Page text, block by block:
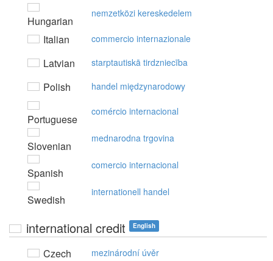
Hungarian
nemzetközi kereskedelem
Italian commercio internazionale
Latvian starptautiskā tirdzniecība
Polish handel międzynarodowy
Portuguese
comércio internacional
Slovenian
mednarodna trgovina
Spanish
comercio internacional
Swedish
internationell handel
international credit English
Czech mezinárodní úvěr